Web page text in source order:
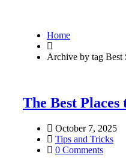
Home
Archive by tag Best
The Best
October 7, 2025
Tips and Tricks
0 Comments